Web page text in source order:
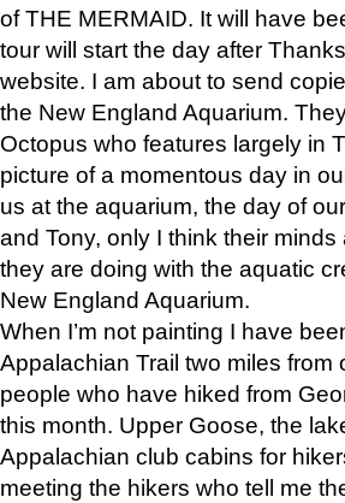
of THE MERMAID. It will have
tour will start the day after
website. I am about to send
the New England Aquarium.
Octopus who features largely in
picture of a momentous day in
us at the aquarium, the day of
and Tony, only I think their
they are doing with the aquatic
New England Aquarium.
When I’m not painting I have
Appalachian Trail two miles from
people who have hiked from
this month. Upper Goose, the
Appalachian club cabins for
meeting the hikers who tell me